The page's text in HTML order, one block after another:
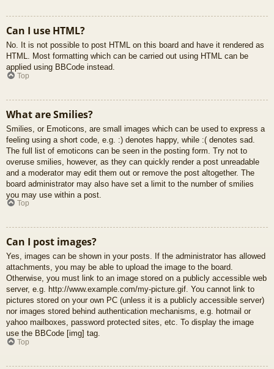
Can I use HTML?
No. It is not possible to post HTML on this board and have it rendered as
HTML. Most formatting which can be carried out using HTML can be
applied using BBCode instead.
Top
What are Smilies?
Smilies, or Emoticons, are small images which can be used to express a
feeling using a short code, e.g. :) denotes happy, while :( denotes sad.
The full list of emoticons can be seen in the posting form. Try not to
overuse smilies, however, as they can quickly render a post unreadable
and a moderator may edit them out or remove the post altogether. The
board administrator may also have set a limit to the number of smilies
you may use within a post.
Top
Can I post images?
Yes, images can be shown in your posts. If the administrator has allowed
attachments, you may be able to upload the image to the board.
Otherwise, you must link to an image stored on a publicly accessible web
server, e.g. http://www.example.com/my-picture.gif. You cannot link to
pictures stored on your own PC (unless it is a publicly accessible server)
nor images stored behind authentication mechanisms, e.g. hotmail or
yahoo mailboxes, password protected sites, etc. To display the image
use the BBCode [img] tag.
Top